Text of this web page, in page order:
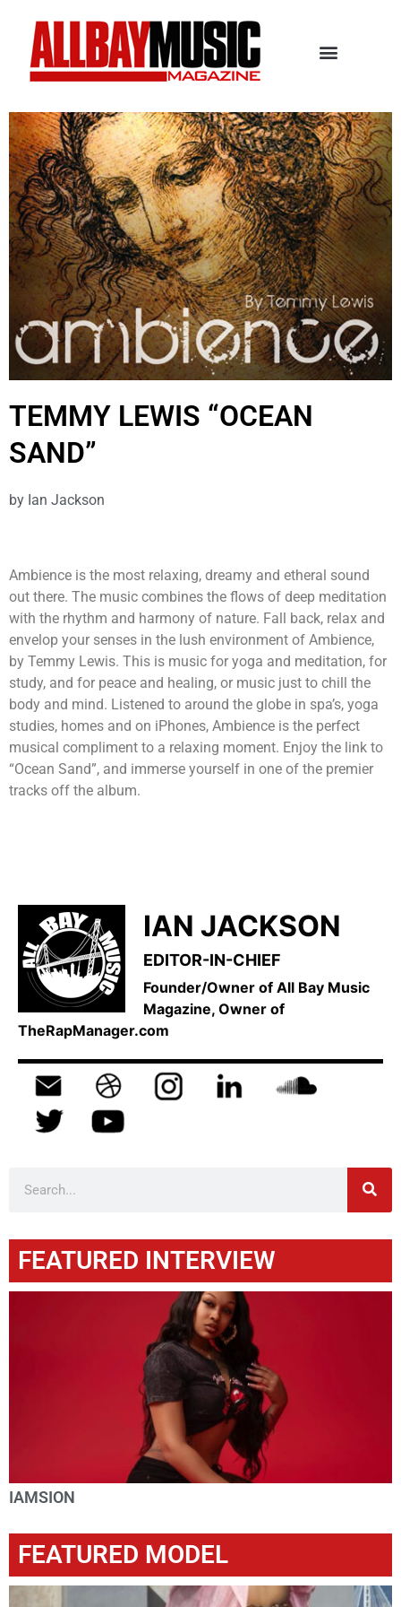
TEMMY LEWIS “OCEAN
SAND”
by Ian Jackson
Ambience is the most relaxing, dreamy and etheral sound
out there. The music combines the flows of deep meditation
with the rhythm and harmony of nature. Fall back, relax and
envelop your senses in the lush environment of Ambience,
by Temmy Lewis. This is music for yoga and meditation, for
study, and for peace and healing, or music just to chill the
body and mind. Listened to around the globe in spa’s, yoga
studies, homes and on iPhones, Ambience is the perfect
musical compliment to a relaxing moment. Enjoy the link to
“Ocean Sand”, and immerse yourself in one of the premier
tracks off the album.
IAN JACKSON
EDITOR-IN-CHIEF
Founder/Owner of All Bay Music
Magazine, Owner of
TheRapManager.com
FEATURED INTERVIEW
IAMSION
FEATURED MODEL